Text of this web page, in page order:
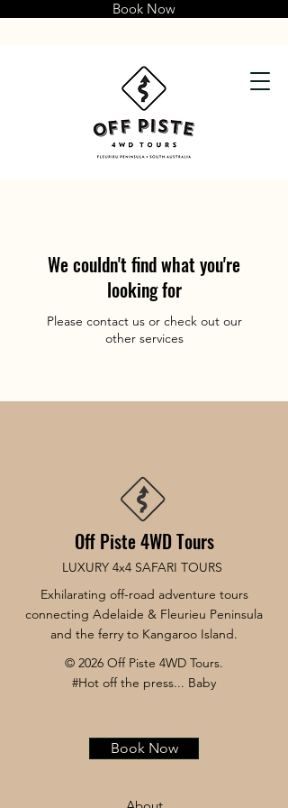
Book Now
We couldn't find what you're
looking for
Please contact us or check out our
other services
Off Piste 4WD Tours
LUXURY 4x4 SAFARI TOURS
Exhilarating off-road adventure tours
connecting Adelaide & Fleurieu Peninsula
and the ferry to Kangaroo Island.
© 2026 Off Piste 4WD Tours.
#Hot off the press... Baby
Book Now